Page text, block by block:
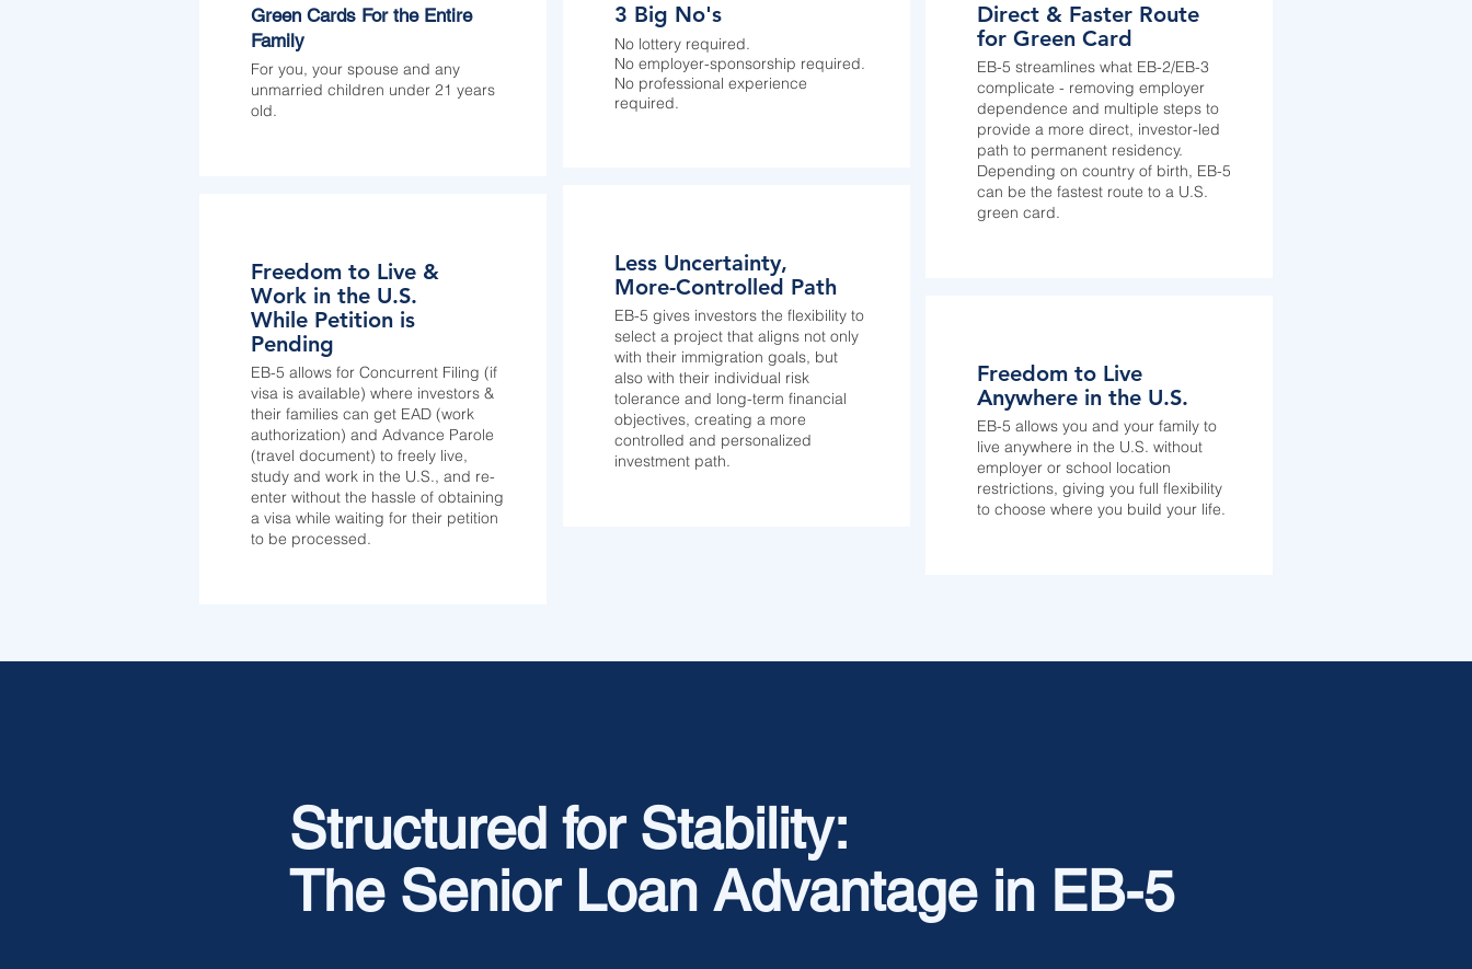
Green Cards For the Entire
Family
For you, your spouse and any
unmarried children under 21 years
old.
Freedom to Live &
Work in the U.S.
While Petition is
Pending
EB-5 allows for Concurrent Filing (if
visa is available) where investors &
their families can get EAD (work
authorization) and Advance Parole
(travel document) to freely live,
study and work in the U.S., and re-
enter without the hassle of obtaining
a visa while waiting for their petition
to be processed.
3 Big No's
No lottery required.
No employer-sponsorship required.
No professional experience
required.
Less Uncertainty,
More-Controlled Path
EB-5 gives investors the flexibility to
select a project that aligns not only
with their immigration goals, but
also with their individual risk
tolerance and long-term financial
objectives, creating a more
controlled and personalized
investment path.
Direct & Faster Route
for Green Card
EB-5 streamlines what EB-2/EB-3
complicate - removing employer
dependence and multiple steps to
provide a more direct, investor-led
path to permanent residency.
Depending on country of birth, EB-5
can be the fastest route to a U.S.
green card.
Freedom to Live
Anywhere in the U.S.
EB-5 allows you and your family to
live anywhere in the U.S. without
employer or school location
restrictions, giving you full flexibility
to choose where you build your life.
Structured for Stability:
The Senior Loan Advantage in EB-5